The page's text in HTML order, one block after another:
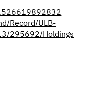
Record/ULB-
295692/Holdings